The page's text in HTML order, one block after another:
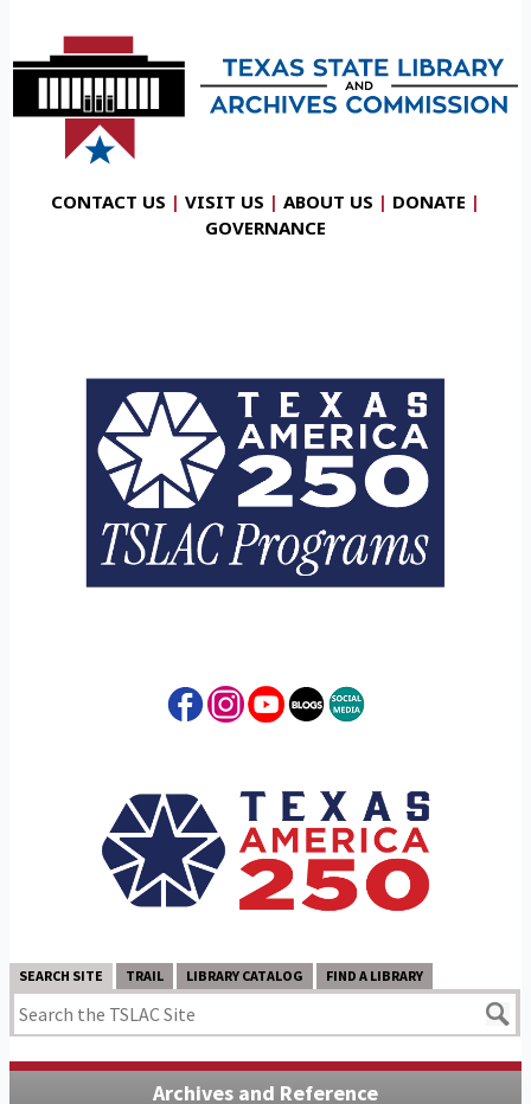
CONTACT US | VISIT US | ABOUT US | DONATE |
GOVERNANCE
SEARCH SITE TRAIL LIBRARY CATALOG FIND A LIBRARY
Archives and Reference